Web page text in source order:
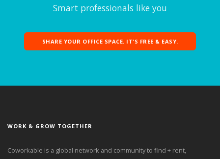
Smart professionals like you
SHARE YOUR OFFICE SPACE. IT'S FREE & EASY.
WORK & GROW TOGETHER
Coworkable is a global network and community to find + rent,